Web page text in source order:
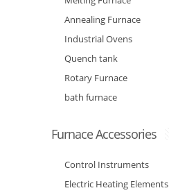
Annealing Furnace
Industrial Ovens
Quench tank
Rotary Furnace
bath furnace
Furnace Accessories
Control Instruments
Electric Heating Elements